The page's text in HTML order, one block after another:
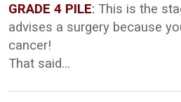
GRADE 4 PILE: This is the
advises a surgery because
cancer!
That said…